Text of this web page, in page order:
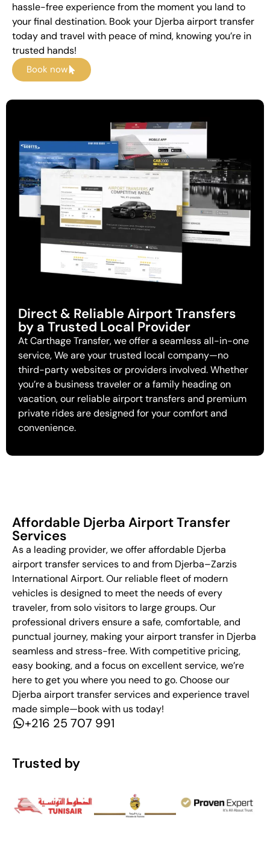
hassle-free experience from the moment you land to
your final destination. Book your Djerba airport transfer
today and travel with peace of mind, knowing you’re in
trusted hands!
Book now
Direct & Reliable Airport Transfers
by a Trusted Local Provider
At Carthage Transfer, we offer a seamless all-in-one
service, We are your trusted local company—no
third-party websites or providers involved. Whether
you’re a business traveler or a family heading on
vacation, our reliable airport transfers and premium
private rides are designed for your comfort and
convenience.
Affordable Djerba Airport Transfer
Services
As a leading provider, we offer affordable Djerba
airport transfer services to and from Djerba–Zarzis
International Airport. Our reliable fleet of modern
vehicles is designed to meet the needs of every
traveler, from solo visitors to large groups. Our
professional drivers ensure a safe, comfortable, and
punctual journey, making your airport transfer in Djerba
seamless and stress-free. With competitive pricing,
easy booking, and a focus on excellent service, we’re
here to get you where you need to go. Choose our
Djerba airport transfer services and experience travel
made simple—book with us today!
+216 25 707 991
Trusted by